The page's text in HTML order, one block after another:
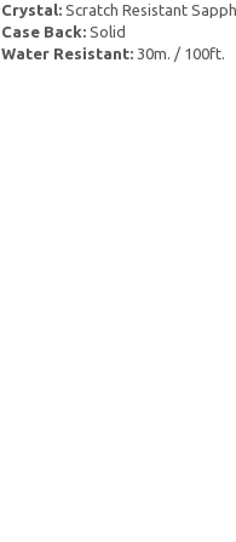
Crystal:Scratch Resistant
Case Back:Solid
Water Resistant:30m. / 100ft.